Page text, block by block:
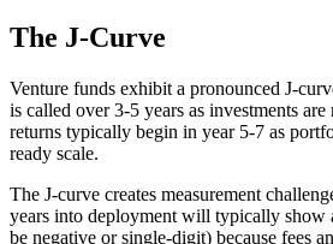
The J-Curve
Venture funds exhibit a pronounced J-
is called over 3-5 years as investments
returns typically begin in year 5-7 as
ready scale.
The J-curve creates measurement
years into deployment will typically show
be negative or single-digit) because fees